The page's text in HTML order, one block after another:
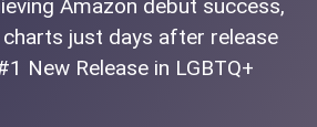
Amazon debut success,
just days after release
New Release in LGBTQ+